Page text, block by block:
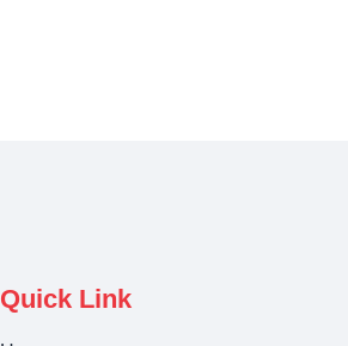
Quick Link